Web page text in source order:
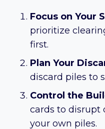
Focus on Your
prioritize
first.
Plan Your
discard piles to
Control the
cards to disrupt
your own piles.